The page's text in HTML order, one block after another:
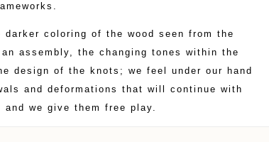
darker coloring of the wood seen from the
assembly, the changing tones within the
design of the knots; we feel under our hand
and deformations that will continue with
and we give them free play.